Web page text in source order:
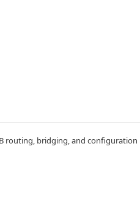
routing, bridging, and